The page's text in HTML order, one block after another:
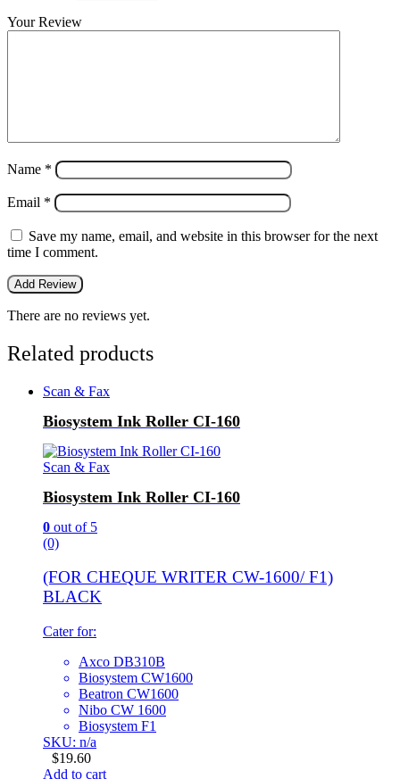
Your Review
Name *
Email *
Save my name, email, and website in this browser for the next
time I comment.
There are no reviews yet.
Related products
Scan & Fax
Biosystem Ink Roller CI-160
Scan & Fax
Biosystem Ink Roller CI-160
0 out of 5
(0)
(FOR CHEQUE WRITER CW-1600/ F1)
BLACK
Cater for:
Axco DB310B
Biosystem CW1600
Beatron CW1600
Nibo CW 1600
Biosystem F1
SKU: n/a
$19.60
Add to cart